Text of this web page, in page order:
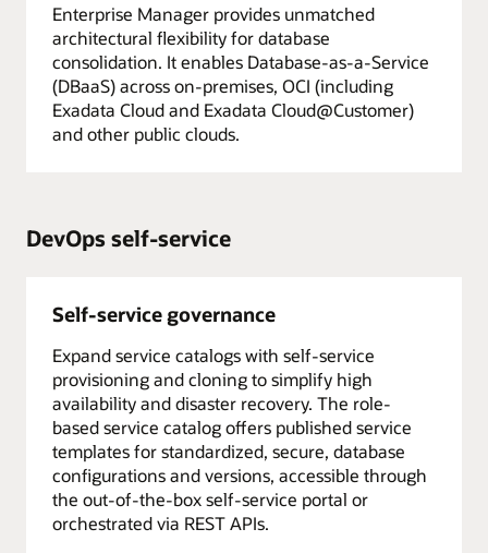
Enterprise Manager provides unmatched
architectural flexibility for database
consolidation. It enables Database-as-a-Service
(DBaaS) across on-premises, OCI (including
Exadata Cloud and Exadata Cloud@Customer)
and other public clouds.
DevOps self-service
Self-service governance
Expand service catalogs with self-service
provisioning and cloning to simplify high
availability and disaster recovery. The role-
based service catalog offers published service
templates for standardized, secure, database
configurations and versions, accessible through
the out-of-the-box self-service portal or
orchestrated via REST APIs.